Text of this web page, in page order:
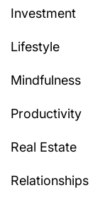
Investment
Lifestyle
Mindfulness
Productivity
Real Estate
Relationships